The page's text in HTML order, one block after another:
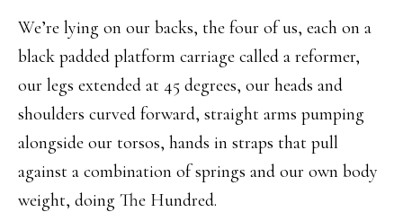
We’re lying on our backs, the four of us, each on a
black padded platform carriage called a reformer,
our legs extended at 45 degrees, our heads and
shoulders curved forward, straight arms pumping
alongside our torsos, hands in straps that pull
against a combination of springs and our own body
weight, doing The Hundred.